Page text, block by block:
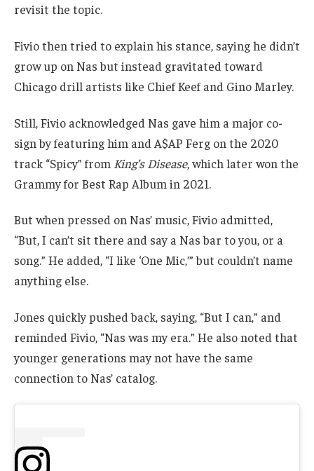
revisit the topic.
Fivio then tried to explain his stance, saying he didn’t
grow up on Nas but instead gravitated toward
Chicago drill artists like Chief Keef and Gino Marley.
Still, Fivio acknowledged Nas gave him a major co-
sign by featuring him and A$AP Ferg on the 2020
track “Spicy” from King’s Disease, which later won the
Grammy for Best Rap Album in 2021.
But when pressed on Nas’ music, Fivio admitted,
“But, I can’t sit there and say a Nas bar to you, or a
song.” He added, “I like ‘One Mic,’” but couldn’t name
anything else.
Jones quickly pushed back, saying, “But I can,” and
reminded Fivio, “Nas was my era.” He also noted that
younger generations may not have the same
connection to Nas’ catalog.